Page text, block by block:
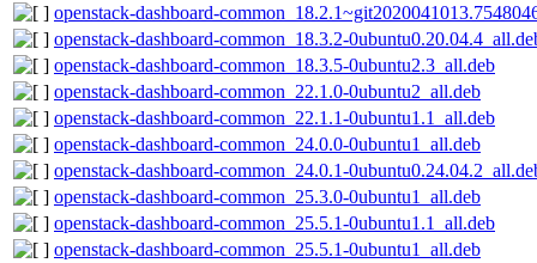
openstack-dashboard-
openstack-dashboard-common_18.3.2-
openstack-dashboard-common_18.3.5-0ubuntu2.3_all.deb
openstack-dashboard-common_22.1.0-0ubuntu2_all.deb
openstack-dashboard-common_22.1.1-0ubuntu1.1_all.deb
openstack-dashboard-common_24.0.0-0ubuntu1_all.deb
openstack-dashboard-common_24.0.1-
openstack-dashboard-common_25.3.0-0ubuntu1_all.deb
openstack-dashboard-common_25.5.1-0ubuntu1.1_all.deb
openstack-dashboard-common_25.5.1-0ubuntu1_all.deb